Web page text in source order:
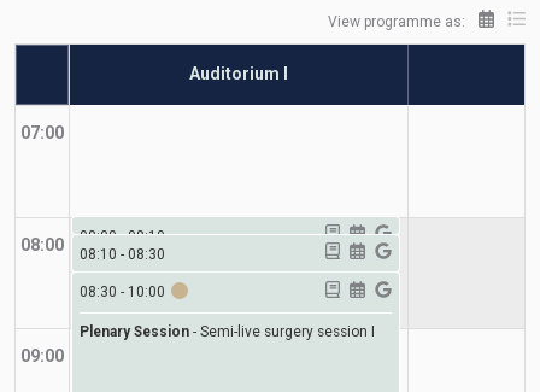
View programme as:
Auditorium I
07:00
08:00
09:00
08:00-08:10
Special Session-Welcome to the International
Conference on Endourology (ICE)
08:10 - 08:30
Special Session- Giant of the day lecture
08:30 - 10:00
Plenary Session - Semi-live surgery session I